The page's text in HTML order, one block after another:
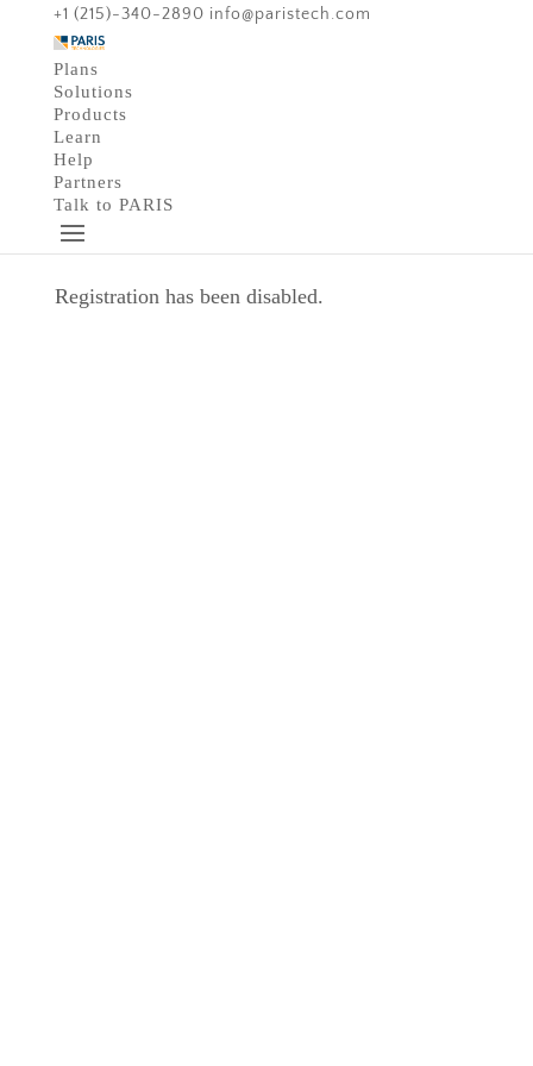
+1 (215)-340-2890 info@paristech.com
Plans
Solutions
Products
Learn
Help
Partners
Talk to PARIS
Registration has been disabled.